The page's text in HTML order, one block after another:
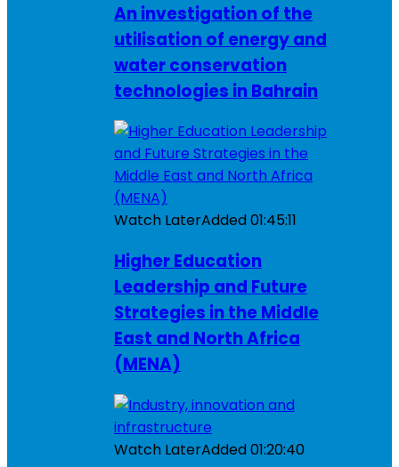
An investigation of the
utilisation of energy and
water conservation
technologies in Bahrain
Watch LaterAdded01:45:11
Higher Education
Leadership and Future
Strategies in the Middle
East and North Africa
(MENA)
Watch LaterAdded01:20:40